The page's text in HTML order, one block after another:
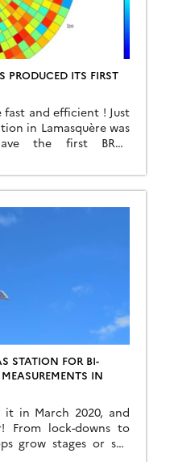
PRODUCED ITS FIRST
fast and efficient ! Just
in Lamasquère was
the first BRDF
of which required
sequences. This
at CNES from
physics […]
STATION FOR BI-
IN
in March 2020, and
From lock-downs to
grow stages or soil